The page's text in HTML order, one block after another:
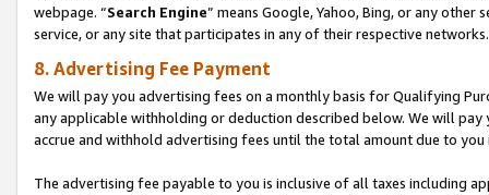
webpage. “Search Engine” means Google, Yahoo, Bing, or any
service, or any site that participates in any of their respective networks.
8. Advertising Fee Payment
We will pay you advertising fees on a monthly basis for Qualifying
any applicable withholding or deduction described below. We will
accrue and withhold advertising fees until the total amount due to you
The advertising fee payable to you is inclusive of all taxes including